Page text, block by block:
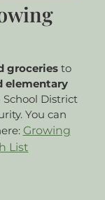
groceriesto
elementary
District
You can
Growing
List